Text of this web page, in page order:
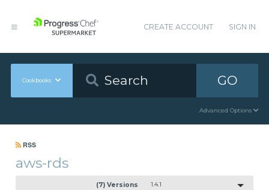
CREATE ACCOUNT SIGN IN
Cookbooks GO
Advanced Options
RSS
aws-rds
(7) Versions 1.4.1